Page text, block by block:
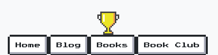
Home Blog Books Book Club